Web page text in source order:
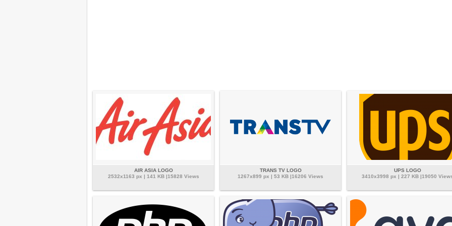
AIR ASIA LOGO
2532x1163 px | 141 KB |15828 Views
TRANS TV LOGO
1267x899 px | 53 KB |16206 Views
UPS LOGO
3410x3998 px | 227 KB |19050